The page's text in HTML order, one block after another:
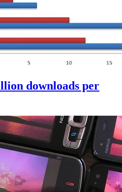
downloads per